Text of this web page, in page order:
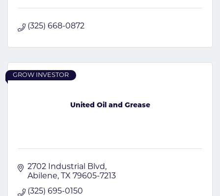
(325) 668-0872
United Oil and Grease
GROW INVESTOR
2702 Industrial Blvd
Abilene
TX 79605-7213
(325) 695-0150